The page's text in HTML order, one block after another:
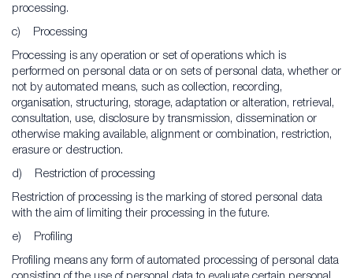
processing.
c) Processing
Processing is any operation or set of operations which is
performed on personal data or on sets of personal data, whether or
not by automated means, such as collection, recording,
organisation, structuring, storage, adaptation or alteration, retrieval,
consultation, use, disclosure by transmission, dissemination or
otherwise making available, alignment or combination, restriction,
erasure or destruction.
d) Restriction of processing
Restriction of processing is the marking of stored personal data
with the aim of limiting their processing in the future.
e) Profiling
Profiling means any form of automated processing of personal data